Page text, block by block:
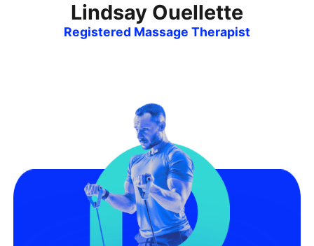
Lindsay Ouellette
Registered Massage Therapist